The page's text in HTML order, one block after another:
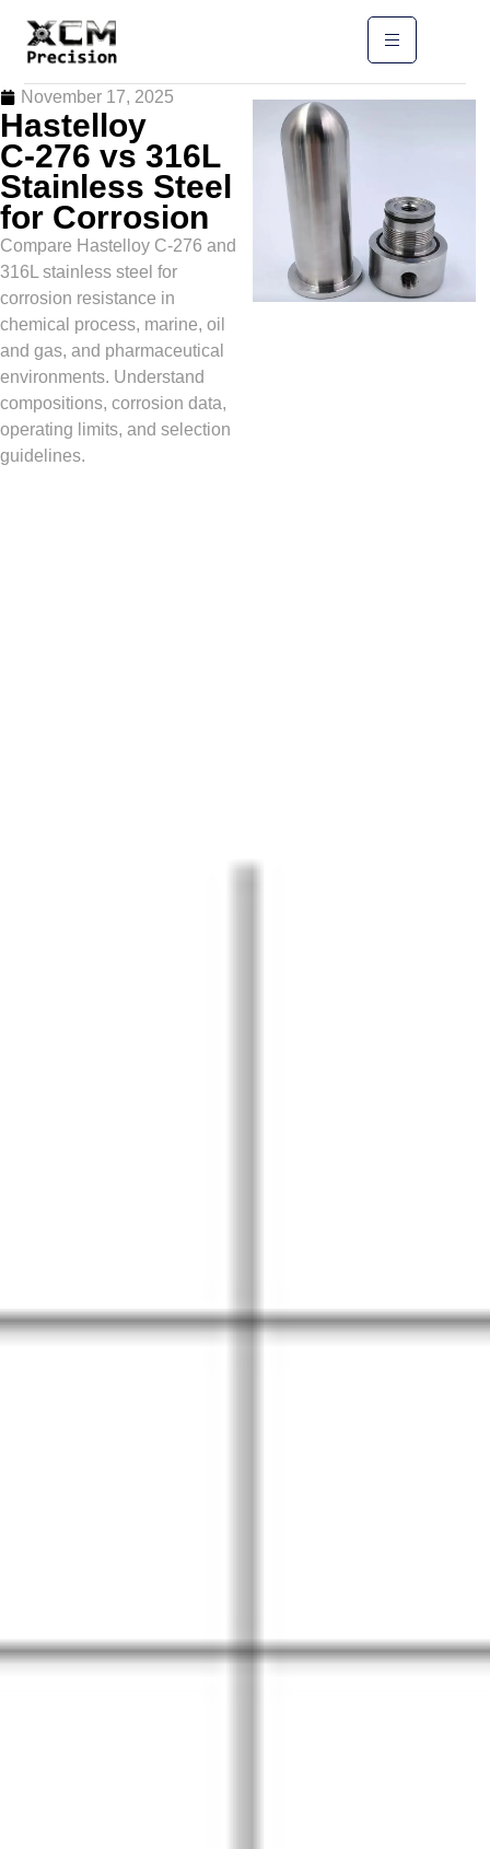
November 17, 2025
Hastelloy
C‑276 vs 316L
Stainless Steel
for Corrosion
Compare Hastelloy C‑276 and
316L stainless steel for
corrosion resistance in
chemical process, marine, oil
and gas, and pharmaceutical
environments. Understand
compositions, corrosion data,
operating limits, and selection
guidelines.